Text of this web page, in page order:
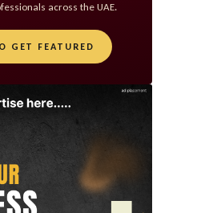
across the UAE.
GET FEATURED